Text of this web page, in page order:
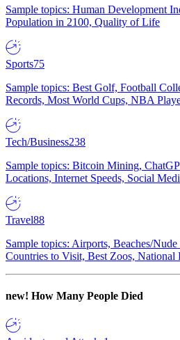
Sample topics: Human Development
Population in 2100, Quality of Life
Sports75
Sample topics: Best Golf, Football
Records, Most World Cups, NBA
Tech/Business238
Sample topics: Bitcoin Mining,
Locations, Internet Speeds, Social
Travel88
Sample topics: Airports, Beaches/
Countries to Visit, Best Zoos, National
new! How Many People Died